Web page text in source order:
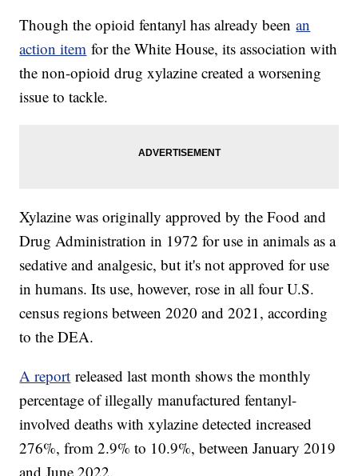
Though the opioid fentanyl has already beenan
action item for the White House, its association with
the non-opioid drug xylazine created a worsening
issue to tackle.
Xylazine was originally approved by the Food and
Drug Administration in 1972 for use in animals as a
sedative and analgesic, but it's not approved for use
in humans. Its use, however, rose in all four U.S.
census regions between 2020 and 2021, according
to the DEA.
A report released last month shows the monthly
percentage of illegally manufactured fentanyl-
involved deaths with xylazine detected increased
276%, from 2.9% to 10.9%, between January 2019
and June 2022.